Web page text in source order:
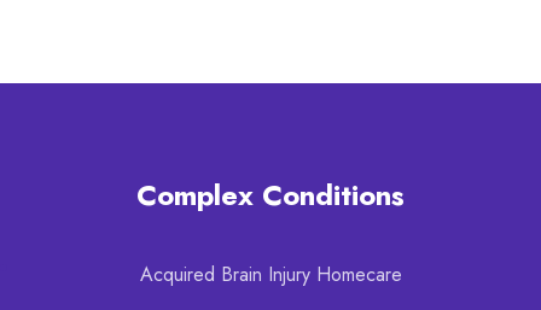
Complex Conditions
Acquired Brain Injury Homecare